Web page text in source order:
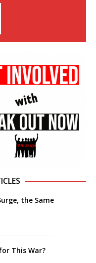
the Same
This War?